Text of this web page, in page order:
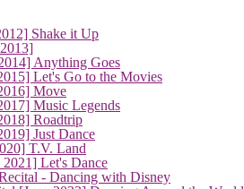
Shake it Up
Anything Goes
Let's Go to the Movies
Move
Music Legends
Roadtrip
Just Dance
T.V. Land
Let's Dance
- Dancing with Disney